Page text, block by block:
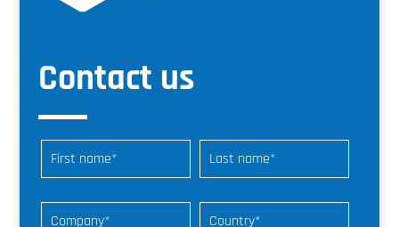
Contact us